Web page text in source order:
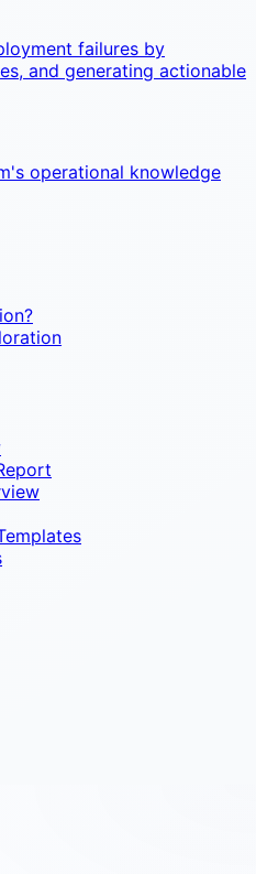
failures by
and generating actionable
operational knowledge